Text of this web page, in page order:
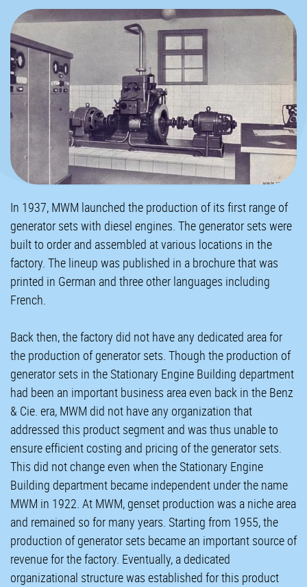
In 1937, MWM launched the production of its first range of
generator sets with diesel engines. The generator sets were
built to order and assembled at various locations in the
factory. The lineup was published in a brochure that was
printed in German and three other languages including
French.
Back then, the factory did not have any dedicated area for
the production of generator sets. Though the production of
generator sets in the Stationary Engine Building department
had been an important business area even back in the Benz
& Cie. era, MWM did not have any organization that
addressed this product segment and was thus unable to
ensure efficient costing and pricing of the generator sets.
This did not change even when the Stationary Engine
Building department became independent under the name
MWM in 1922. At MWM, genset production was a niche area
and remained so for many years. Starting from 1955, the
production of generator sets became an important source of
revenue for the factory. Eventually, a dedicated
organizational structure was established for this product